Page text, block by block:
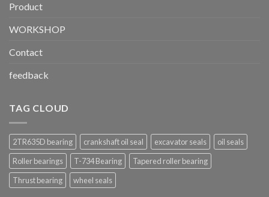
Product
WORKSHOP
Contact
feedback
TAG CLOUD
2TR635D bearing crankshaft oil seal excavator seals
oil seals
Roller bearings
T-734 Bearing
Tapered roller bearing
Thrust bearing
wheel seals